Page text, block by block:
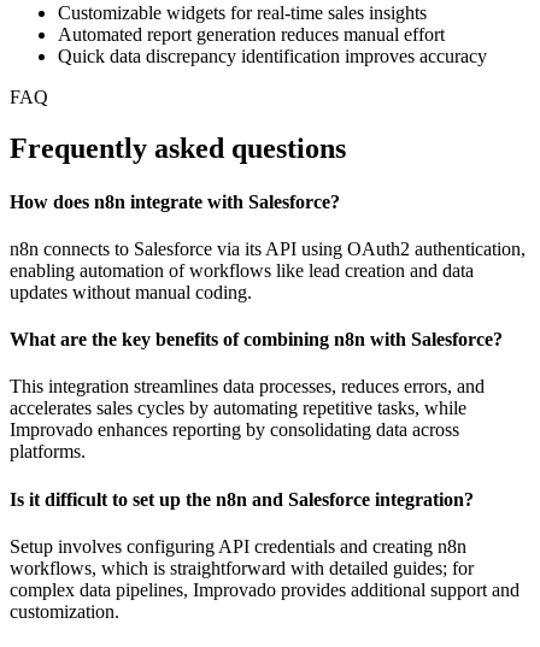
Customizable widgets for real-time sales insights
Automated report generation reduces manual effort
Quick data discrepancy identification improves accuracy
FAQ
Frequently asked questions
How does n8n integrate with Salesforce?
n8n connects to Salesforce via its API using OAuth2 authentication,
enabling automation of workflows like lead creation and data
updates without manual coding.
What are the key benefits of combining n8n with Salesforce?
This integration streamlines data processes, reduces errors, and
accelerates sales cycles by automating repetitive tasks, while
Improvado enhances reporting by consolidating data across
platforms.
Is it difficult to set up the n8n and Salesforce integration?
Setup involves configuring API credentials and creating n8n
workflows, which is straightforward with detailed guides; for
complex data pipelines, Improvado provides additional support and
customization.